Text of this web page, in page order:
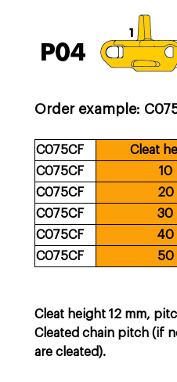
Order example:
C075CF Cleat
C075CF
10
C075CF
20
C075CF
30
C075CF
40
C075CF
50
Cleat height 12 mm,
Cleated chain pitch (if
are cleated).